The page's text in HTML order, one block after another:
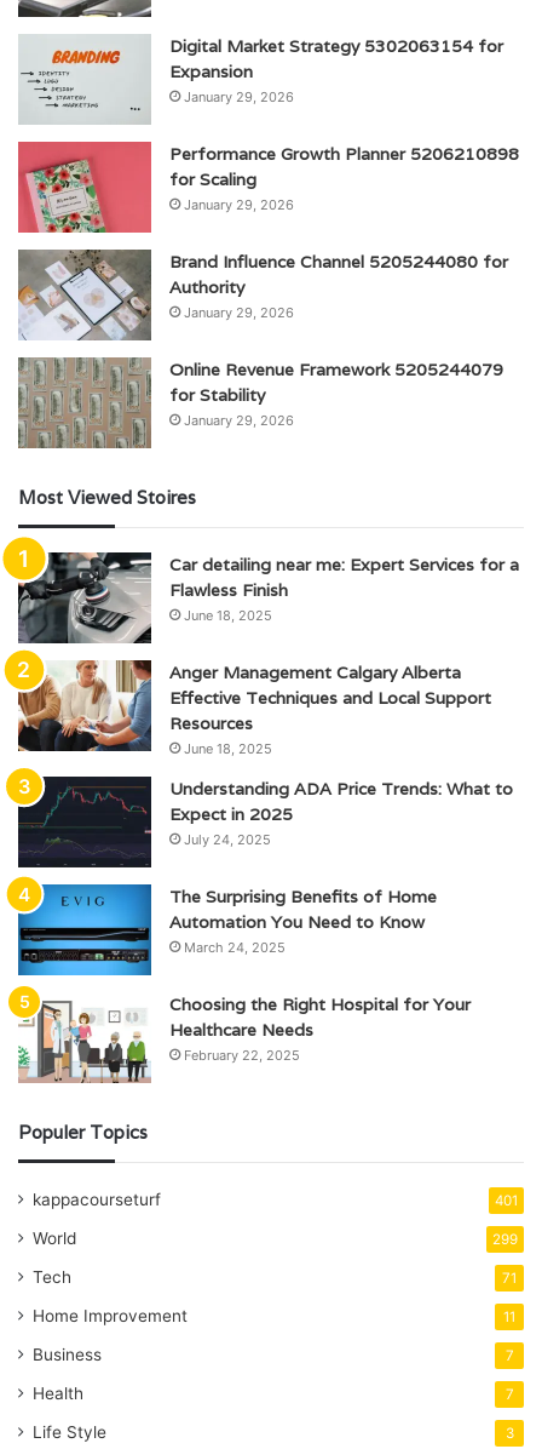
Digital Market Strategy 5302063154 for
Expansion
January 29, 2026
Performance Growth Planner 5206210898
for Scaling
January 29, 2026
Brand Influence Channel 5205244080 for
Authority
January 29, 2026
Online Revenue Framework 5205244079
for Stability
January 29, 2026
Most Viewed Stoires
Car detailing near me: Expert Services for a
Flawless Finish
June 18, 2025
Anger Management Calgary Alberta
Effective Techniques and Local Support
Resources
June 18, 2025
Understanding ADA Price Trends: What to
Expect in 2025
July 24, 2025
The Surprising Benefits of Home
Automation You Need to Know
March 24, 2025
Choosing the Right Hospital for Your
Healthcare Needs
February 22, 2025
Populer Topics
kappacourseturf 401
World 299
Tech 71
Home Improvement 11
Business 7
Health 7
Life Style 3